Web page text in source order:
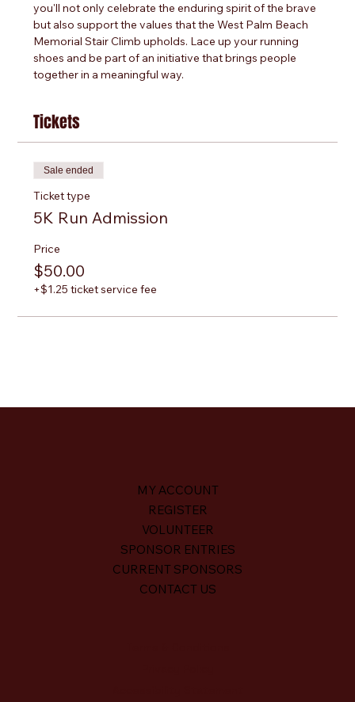
you'll not only celebrate the enduring spirit of the brave
but also support the values that the West Palm Beach
Memorial Stair Climb upholds. Lace up your running
shoes and be part of an initiative that brings people
together in a meaningful way.
Tickets
Sale ended
Ticket type
5K Run Admission
Price
$50.00
+$1.25 ticket service fee
MY ACCOUNT
REGISTER
VOLUNTEER
SPONSOR ENTRIES
CURRENT SPONSORS
CONTACT US